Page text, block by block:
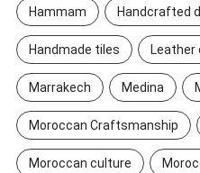
Hammam Handcrafted
Handmade tiles
Marrakech Medina
Moroccan Craftsmanship
Moroccan culture